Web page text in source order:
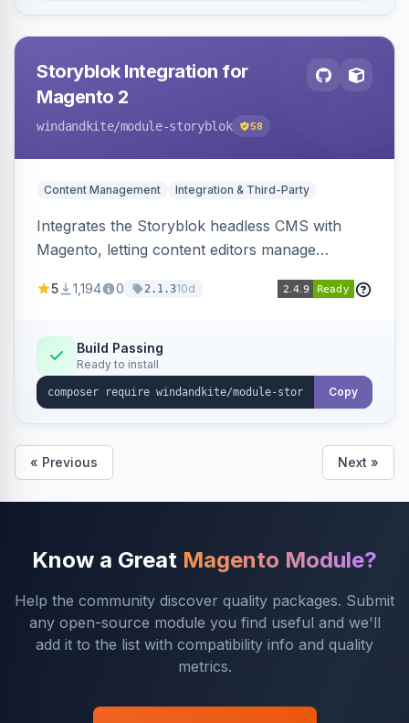
Storyblok Integration for
Magento 2
windandkite/module-storyblok 58
Content Management Integration & Third-Party
Integrates the Storyblok headless CMS with
Magento, letting content editors manage
it to the Magento storefront and other channels.
5 1,194 0 2.1.310d
Build Passing
Ready to install
Copy
« Previous Next »
Know a Great Magento Module?
Help the community discover quality packages. Submit
any open-source module you find useful and we'll
add it to the list with compatibility info and quality
metrics.